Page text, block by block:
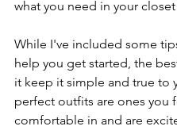
what you need in your
While I've included some
help you get started, the
it keep it simple and true to
perfect outfits are ones you
comfortable in and are